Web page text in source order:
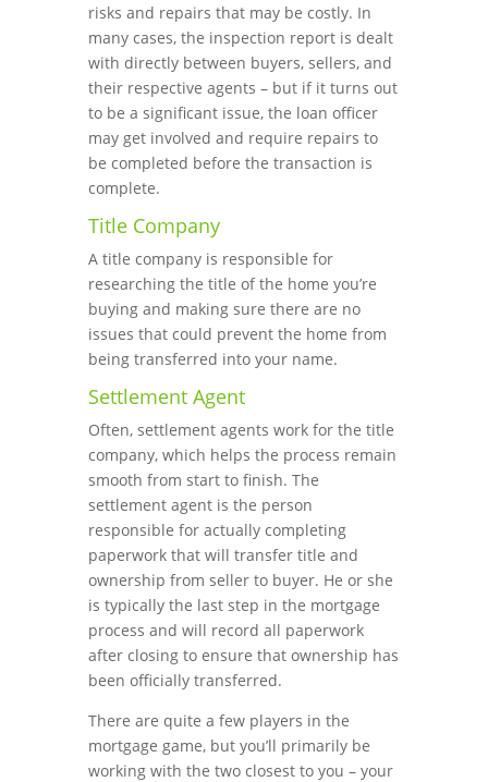
risks and repairs that may be costly. In
many cases, the inspection report is dealt
with directly between buyers, sellers, and
their respective agents – but if it turns out
to be a significant issue, the loan officer
may get involved and require repairs to
be completed before the transaction is
complete.
Title Company
A title company is responsible for
researching the title of the home you’re
buying and making sure there are no
issues that could prevent the home from
being transferred into your name.
Settlement Agent
Often, settlement agents work for the title
company, which helps the process remain
smooth from start to finish. The
settlement agent is the person
responsible for actually completing
paperwork that will transfer title and
ownership from seller to buyer. He or she
is typically the last step in the mortgage
process and will record all paperwork
after closing to ensure that ownership has
been officially transferred.
There are quite a few players in the
mortgage game, but you’ll primarily be
working with the two closest to you – your